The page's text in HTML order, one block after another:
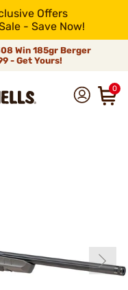
Offers
- Save Now!
Win 185gr Berger
- Get Yours!
0